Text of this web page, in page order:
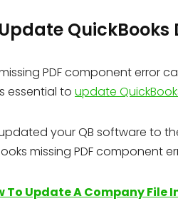
QuickBooks
PDF component error
essential to update
your QB software to
missing PDF
To Update A Company File